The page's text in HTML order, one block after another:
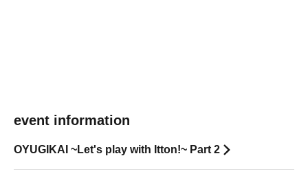
event information
OYUGIKAI ~Let's play with Itton!~ Part 2